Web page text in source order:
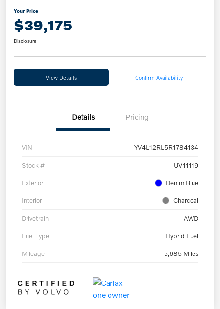
Your Price
$39,175
Disclosure
View Details Confirm Availability
Details Pricing
VIN YV4L12RL5R1784134
Stock # UV11119
Exterior Denim Blue
Interior Charcoal
Drivetrain AWD
Fuel Type Hybrid Fuel
Mileage 5,685 Miles